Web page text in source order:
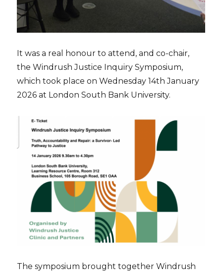
It was a real honour to attend, and co-chair,
the Windrush Justice Inquiry Symposium,
which took place on Wednesday 14th January
2026 at London South Bank University.
The symposium brought together Windrush